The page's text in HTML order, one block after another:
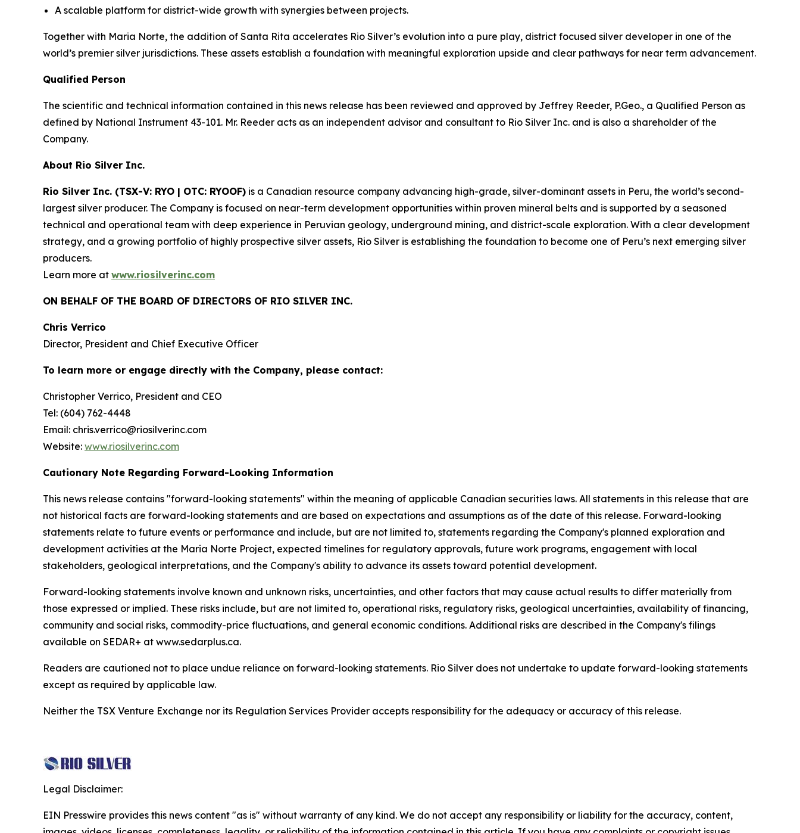
A scalable platform for district-wide growth with synergies between projects.
Together with Maria Norte, the addition of Santa Rita accelerates Rio Silver’s evolution into a pure play, district focused silver developer in one of the
world’s premier silver jurisdictions. These assets establish a foundation with meaningful exploration upside and clear pathways for near term advancement.
Qualified Person
The scientific and technical information contained in this news release has been reviewed and approved by Jeffrey Reeder, P.Geo., a Qualified Person as
defined by National Instrument 43-101. Mr. Reeder acts as an independent advisor and consultant to Rio Silver Inc. and is also a shareholder of the
Company.
About Rio Silver Inc.
Rio Silver Inc. (TSX-V: RYO | OTC: RYOOF) is a Canadian resource company advancing high-grade, silver-dominant assets in Peru, the world’s second-
largest silver producer. The Company is focused on near-term development opportunities within proven mineral belts and is supported by a seasoned
technical and operational team with deep experience in Peruvian geology, underground mining, and district-scale exploration. With a clear development
strategy, and a growing portfolio of highly prospective silver assets, Rio Silver is establishing the foundation to become one of Peru’s next emerging silver
producers.
Learn more at www.riosilverinc.com
ON BEHALF OF THE BOARD OF DIRECTORS OF RIO SILVER INC.
Chris Verrico
Director, President and Chief Executive Officer
To learn more or engage directly with the Company, please contact:
Christopher Verrico, President and CEO
Tel: (604) 762-4448
Email: chris.verrico@riosilverinc.com
Website: www.riosilverinc.com
Cautionary Note Regarding Forward-Looking Information
This news release contains "forward-looking statements" within the meaning of applicable Canadian securities laws. All statements in this release that are
not historical facts are forward-looking statements and are based on expectations and assumptions as of the date of this release. Forward-looking
statements relate to future events or performance and include, but are not limited to, statements regarding the Company's planned exploration and
development activities at the Maria Norte Project, expected timelines for regulatory approvals, future work programs, engagement with local
stakeholders, geological interpretations, and the Company's ability to advance its assets toward potential development.
Forward-looking statements involve known and unknown risks, uncertainties, and other factors that may cause actual results to differ materially from
those expressed or implied. These risks include, but are not limited to, operational risks, regulatory risks, geological uncertainties, availability of financing,
community and social risks, commodity-price fluctuations, and general economic conditions. Additional risks are described in the Company's filings
available on SEDAR+ at www.sedarplus.ca.
Readers are cautioned not to place undue reliance on forward-looking statements. Rio Silver does not undertake to update forward-looking statements
except as required by applicable law.
Neither the TSX Venture Exchange nor its Regulation Services Provider accepts responsibility for the adequacy or accuracy of this release.
Legal Disclaimer:
EIN Presswire provides this news content "as is" without warranty of any kind. We do not accept any responsibility or liability for the accuracy, content,